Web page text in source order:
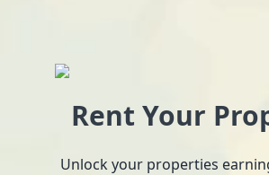
Rent Your
Unlock your properties